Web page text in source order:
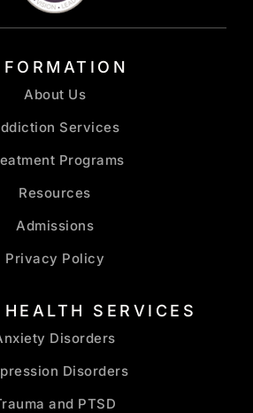
About Us
Services
Programs
Resources
Admissions
Privacy Policy
SERVICES
Disorders
Disorders
and PTSD